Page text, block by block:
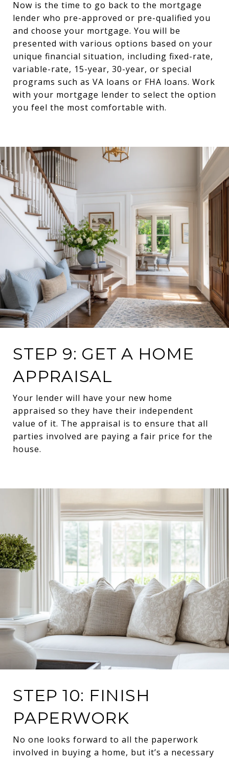
Now is the time to go back to the mortgage
lender who pre-approved or pre-qualified you
and choose your mortgage. You will be
presented with various options based on your
unique financial situation, including fixed-rate,
variable-rate, 15-year, 30-year, or special
programs such as VA loans or FHA loans. Work
with your mortgage lender to select the option
you feel the most comfortable with.
STEP 9: GET A HOME
APPRAISAL
Your lender will have your new home
appraised so they have their independent
value of it. The appraisal is to ensure that all
parties involved are paying a fair price for the
house.
STEP 10: FINISH
PAPERWORK
No one looks forward to all the paperwork
involved in buying a home, but it’s a necessary